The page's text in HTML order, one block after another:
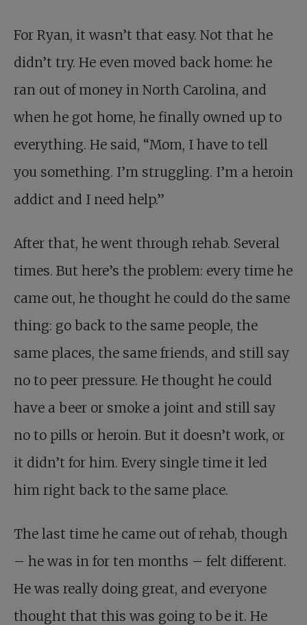
For Ryan, it wasn’t that easy. Not that he
didn’t try. He even moved back home: he
ran out of money in North Carolina, and
when he got home, he finally owned up to
everything. He said, “Mom, I have to tell
you something. I’m struggling. I’m a heroin
addict and I need help.”
After that, he went through rehab. Several
times. But here’s the problem: every time he
came out, he thought he could do the same
thing: go back to the same people, the
same places, the same friends, and still say
no to peer pressure. He thought he could
have a beer or smoke a joint and still say
no to pills or heroin. But it doesn’t work, or
it didn’t for him. Every single time it led
him right back to the same place.
The last time he came out of rehab, though
– he was in for ten months – felt different.
He was really doing great, and everyone
thought that this was going to be it. He